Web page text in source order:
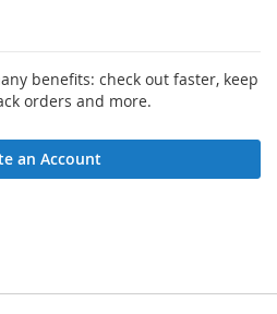
benefits: check out faster, keep
orders and more.
an Account